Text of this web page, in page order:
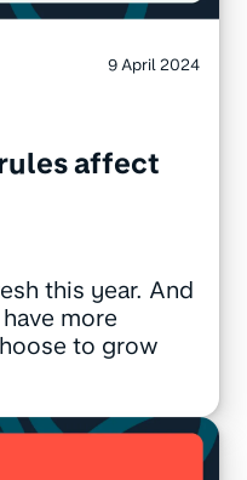
9 April 2024
affect
this year. And
more
to grow